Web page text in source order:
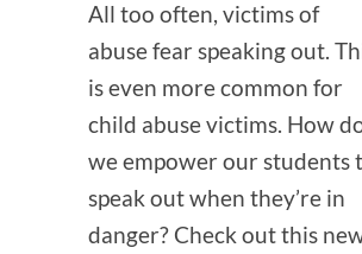
All too often, victims of
abuse fear speaking out.
is even more common for
child abuse victims. How
we empower our students
speak out when they’re in
danger? Check out this